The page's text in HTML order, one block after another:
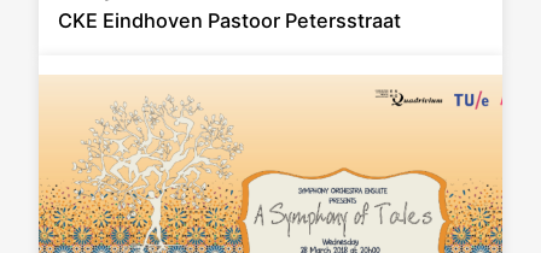
CKE Eindhoven Pastoor Petersstraat